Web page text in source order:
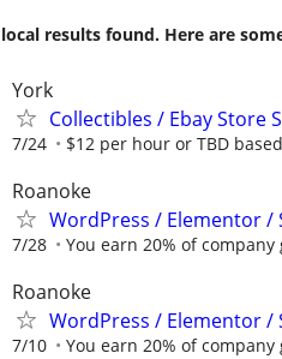
results found. Here are
York
Collectibles / Ebay Store
7/24 $12 per hour or TBD
Roanoke
WordPress / Elementor /
7/28 You earn 20% of
Roanoke
WordPress / Elementor /
7/10 You earn 20% of